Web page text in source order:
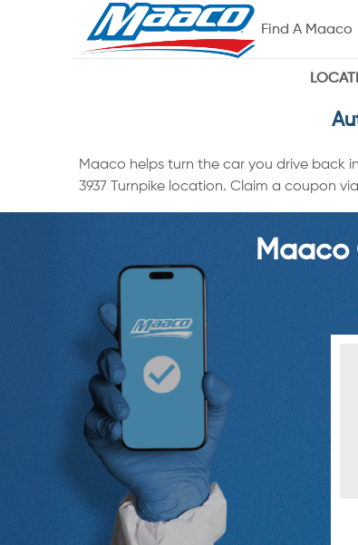
Find A Maaco
Maaco helps turn the car you drive back
3937 Turnpike location. Claim a coupon
Maaco